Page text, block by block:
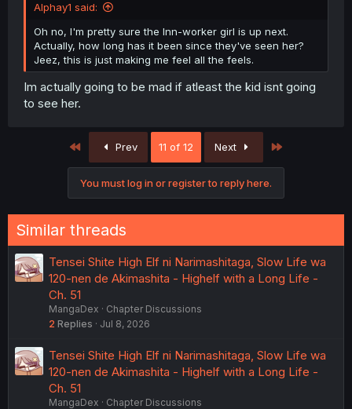
Alphay1 said:
Oh no, I'm pretty sure the Inn-worker girl is up next.
Actually, how long has it been since they've seen her?
Jeez, this is just making me feel all the feels.
Im actually going to be mad if atleast the kid isnt going
to see her.
Prev 11 of 12 Next
You must log in or register to reply here.
Similar threads
Tensei Shite High Elf ni Narimashitaga, Slow Life wa
120-nen de Akimashita - Highelf with a Long Life -
Ch. 51
MangaDex
Chapter Discussions
2 Replies Jul 8, 2026
Tensei Shite High Elf ni Narimashitaga, Slow Life wa
120-nen de Akimashita - Highelf with a Long Life -
Ch. 51
MangaDex
Chapter Discussions